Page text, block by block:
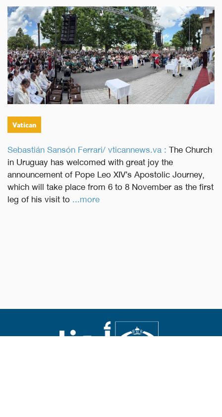
Vatican
Sebastián Sansón Ferrari/ vticannews.va :The Church
in Uruguay has welcomed with great joy the
announcement of Pope Leo XIV’s Apostolic Journey,
which will take place from 6 to 8 November as the first
leg of his visit to...more